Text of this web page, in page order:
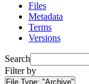
Files
Metadata
Terms
Versions
Search
Filter by
File Type: "Archive"